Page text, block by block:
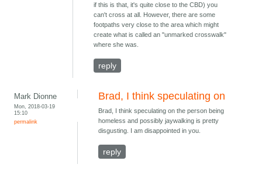
if this is that, it's quite close to the CBD) you
can't cross at all. However, there are some
footpaths very close to the area which might
create what is called an "unmarked crosswalk"
where she was.
reply
Mark Dionne
Mon, 2018-03-19
15:10
permalink
Brad, I think speculating on
Brad, I think speculating on the person being
homeless and possibly jaywalking is pretty
disgusting. I am disappointed in you.
reply